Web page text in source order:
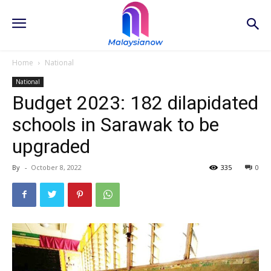
Home National
National
Budget 2023: 182 dilapidated
schools in Sarawak to be
upgraded
By - October 8, 2022 0
335